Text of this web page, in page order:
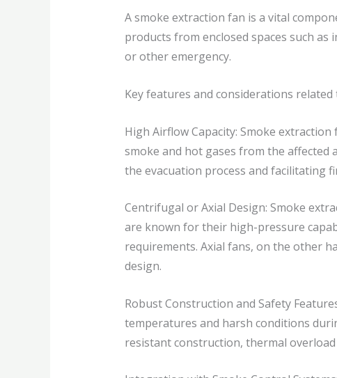
A smoke extraction fan is a vital
products from enclosed spaces such
or other emergency.
Key features and considerations
High Airflow Capacity: Smoke
smoke and hot gases from the affected
the evacuation process and facilitating
Centrifugal or Axial Design: Smoke
are known for their high-pressure
requirements. Axial fans, on the other
design.
Robust Construction and Safety
temperatures and harsh conditions
resistant construction, thermal